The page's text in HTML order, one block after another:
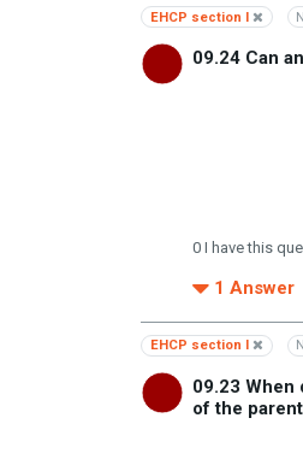
EHCP section I
09.24 Can
0 I have this
1 Answer
EHCP section I
09.23
of the